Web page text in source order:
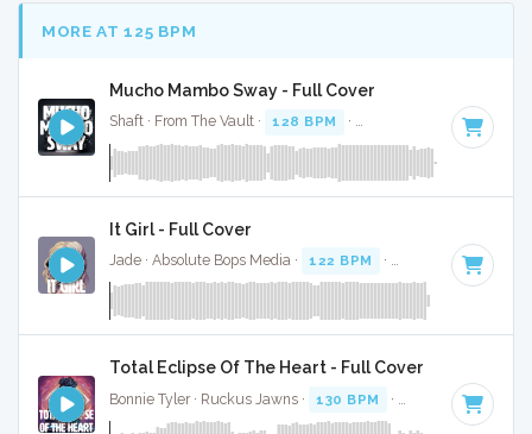
MORE AT 125 BPM
Mucho Mambo Sway - Full Cover
Shaft · From The Vault · 128 BPM · · 3:27
It Girl - Full Cover
Jade · Absolute Bops Media · 122 BPM · Key of D# minor
Total Eclipse Of The Heart - Full Cover
Bonnie Tyler · Ruckus Jawns · 130 BPM · Key of G# · 4:32